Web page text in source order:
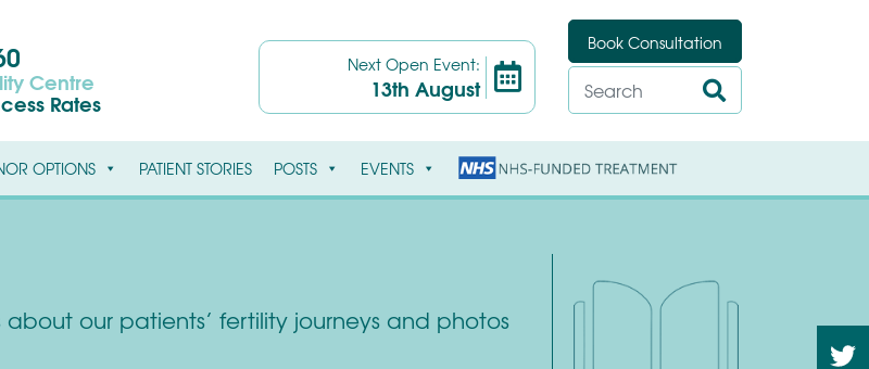
Centre
Rates
NextOpen Event:
13th August
Book Consultation
OPTIONS PATIENT STORIES POSTS EVENTS
about our patients’ fertility journeys and photos